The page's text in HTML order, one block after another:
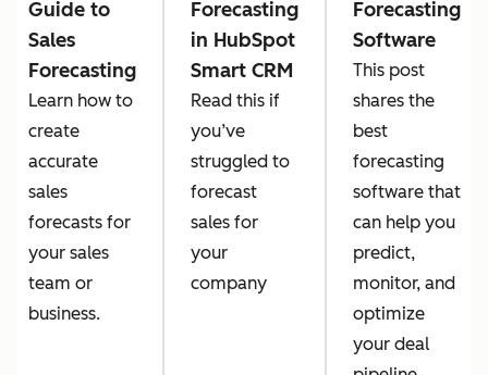
Guide to
Sales
Forecasting
Learn how to
create
accurate
sales
forecasts for
your sales
team or
business.
Forecasting
in HubSpot
Smart CRM
Read this if
you’ve
struggled to
forecast
sales for
your
company
Forecasting
Software
This post
shares the
best
forecasting
software that
can help you
predict,
monitor, and
optimize
your deal